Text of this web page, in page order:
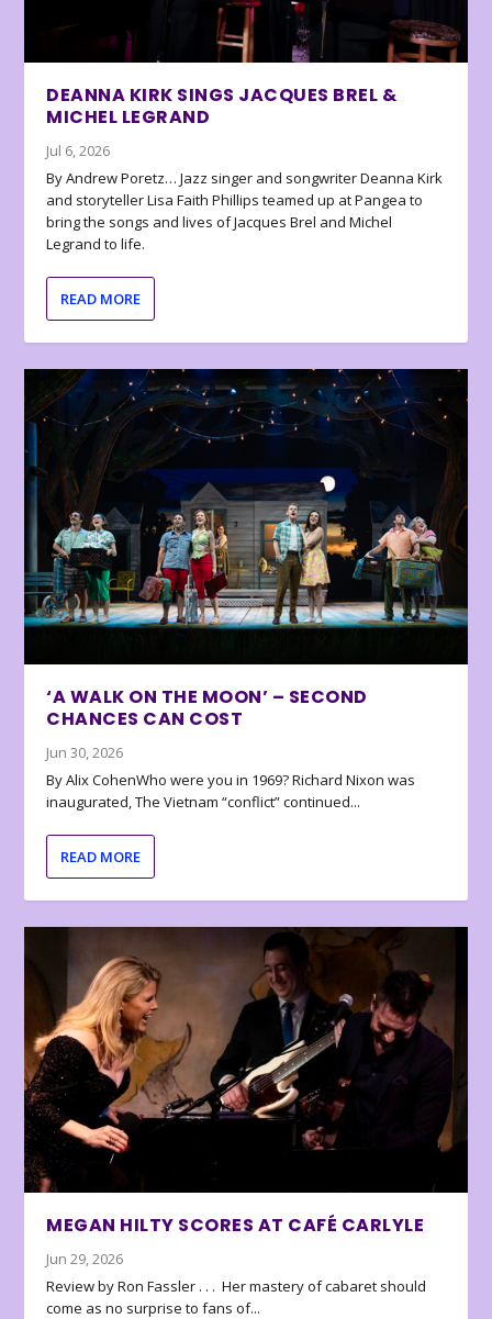
DEANNA KIRK SINGS JACQUES BREL &
MICHEL LEGRAND
Jul 6, 2026
By Andrew Poretz… Jazz singer and songwriter Deanna Kirk
and storyteller Lisa Faith Phillips teamed up at Pangea to
bring the songs and lives of Jacques Brel and Michel
Legrand to life.
READ MORE
‘A WALK ON THE MOON’ – SECOND
CHANCES CAN COST
Jun 30, 2026
By Alix CohenWho were you in 1969? Richard Nixon was
inaugurated, The Vietnam “conflict” continued...
READ MORE
MEGAN HILTY SCORES AT CAFÉ CARLYLE
Jun 29, 2026
Review by Ron Fassler . . . Her mastery of cabaret should
come as no surprise to fans of...